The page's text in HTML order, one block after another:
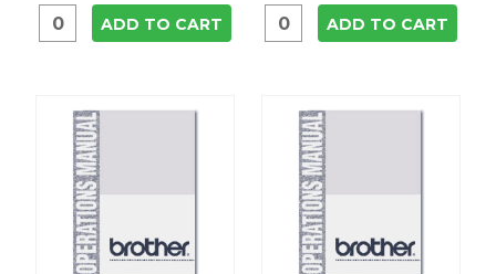
ADD TO CART ADD TO CART